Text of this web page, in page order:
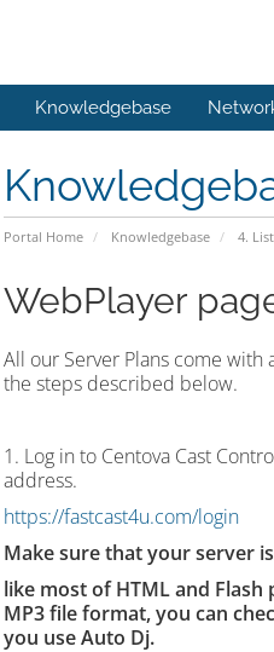
Knowledgebase
Portal Home Knowledgebase 4.
WebPlayer
All our Server Plans come with
the steps described below.
1. Log in to Centova Cast
address.
https://fastcast4u.com/login
Make sure that your server
like most of HTML and Flash
MP3 file format, you can
you use Auto Dj.